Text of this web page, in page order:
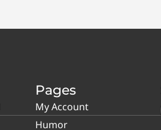
Pages
My Account
Humor